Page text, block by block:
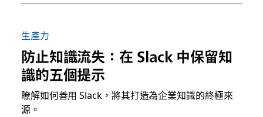
生產力
防止知識流失：在 Slack 中保留知
識的五個提示
瞭解如何善用 Slack，將其打造為企業知識的終極來
源。